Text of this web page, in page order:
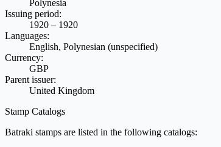
Polynesia
Issuing period:
1920 – 1920
Languages:
English, Polynesian (unspecified)
Currency:
GBP
Parent issuer:
United Kingdom
Stamp Catalogs
Batraki stamps are listed in the following catalogs: